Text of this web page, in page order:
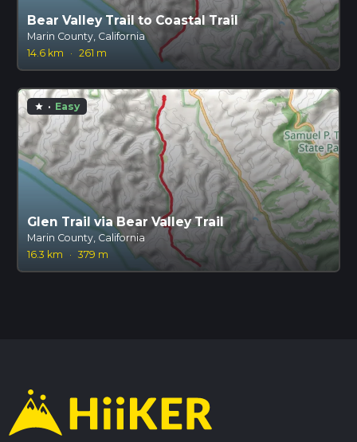
Bear Valley Trail to Coastal Trail
Marin County, California
14.6 km
· 261 m
star · Easy
Glen Trail via Bear Valley Trail
Marin County, California
16.3 km
· 379 m